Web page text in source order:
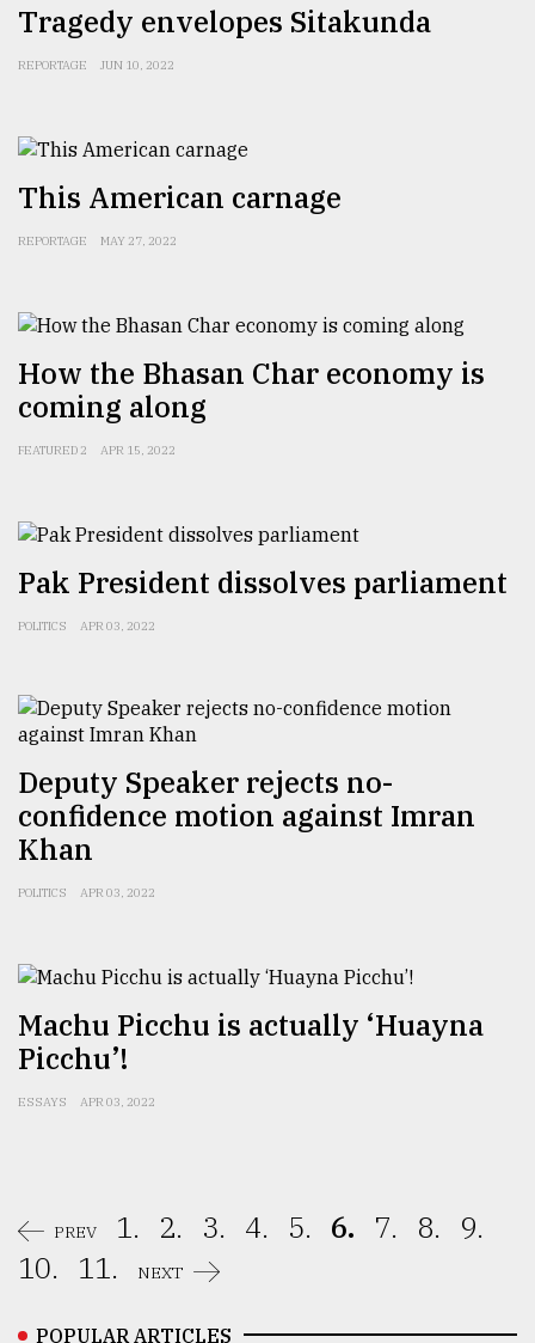
ADVERTISE
Tragedy envelopes Sitakunda
REPORTAGE JUN 10, 2022
This American carnage
REPORTAGE MAY 27, 2022
How the Bhasan Char economy is
coming along
FEATURED 2 APR 15, 2022
Pak President dissolves parliament
POLITICS APR 03, 2022
Deputy Speaker rejects no-
confidence motion against Imran
Khan
POLITICS APR 03, 2022
Machu Picchu is actually ‘Huayna
Picchu’!
ESSAYS APR 03, 2022
PREV 1. 2. 3. 4. 5. 6. 7. 8.
9.
10.
11. NEXT
POPULAR ARTICLES